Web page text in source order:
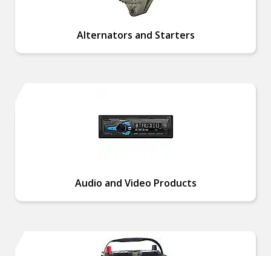
Alternators and Starters
Audio and Video Products